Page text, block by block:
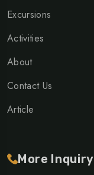
Excursions
Activities
About
Contact Us
Article
More Inquiry